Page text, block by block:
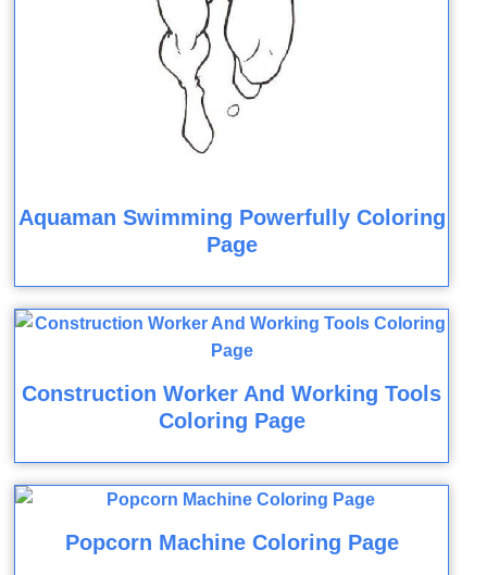
Aquaman Swimming Powerfully Coloring
Page
Construction Worker And Working Tools
Coloring Page
Popcorn Machine Coloring Page